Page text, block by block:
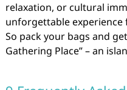
relaxation, or cultural
unforgettable
So pack your bags and
Gathering Place” – an